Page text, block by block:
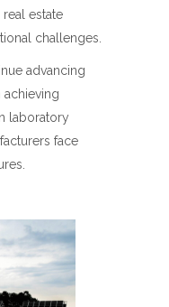
estate
challenges.
advancing
achieving
laboratory
face